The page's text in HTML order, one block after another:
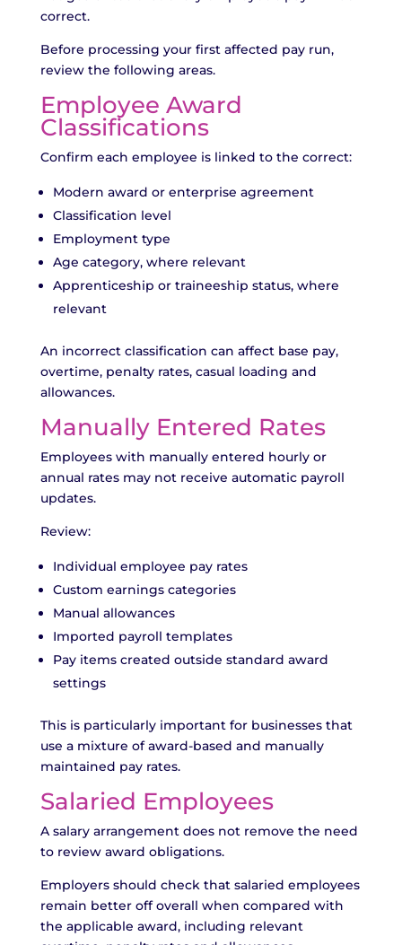
correct.
Before processing your first affected pay run,
review the following areas.
Employee Award
Classifications
Confirm each employee is linked to the correct:
Modern award or enterprise agreement
Classification level
Employment type
Age category, where relevant
Apprenticeship or traineeship status, where
relevant
An incorrect classification can affect base pay,
overtime, penalty rates, casual loading and
allowances.
Manually Entered Rates
Employees with manually entered hourly or
annual rates may not receive automatic payroll
updates.
Review:
Individual employee pay rates
Custom earnings categories
Manual allowances
Imported payroll templates
Pay items created outside standard award
settings
This is particularly important for businesses that
use a mixture of award-based and manually
maintained pay rates.
Salaried Employees
A salary arrangement does not remove the need
to review award obligations.
Employers should check that salaried employees
remain better off overall when compared with
the applicable award, including relevant